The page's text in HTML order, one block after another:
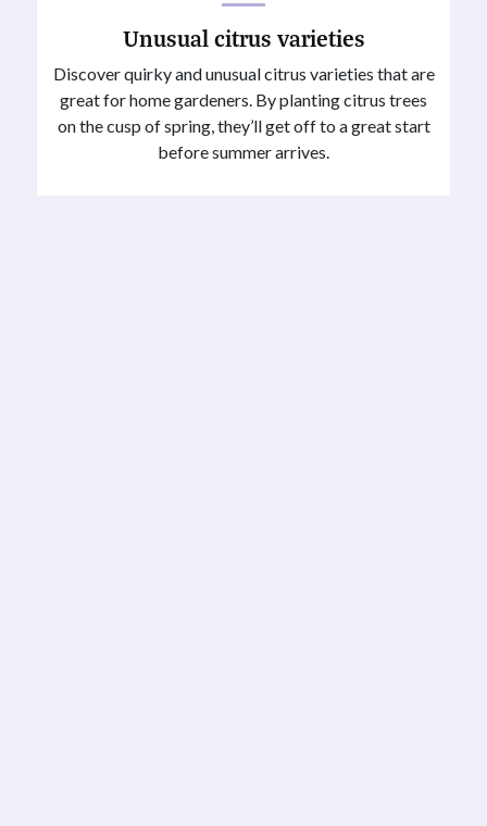
Unusual citrus varieties
Discover quirky and unusual citrus varieties that are
great for home gardeners. By planting citrus trees
on the cusp of spring, they’ll get off to a great start
before summer arrives.